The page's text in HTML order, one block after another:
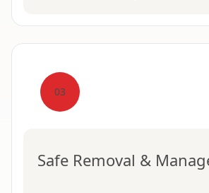
03
Safe Removal &